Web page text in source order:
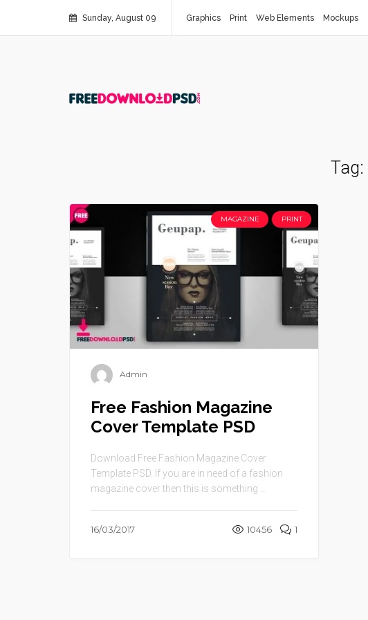
Sunday, August 09 Graphics Print Web Elements Mockups
Tag:
MAGAZINE PRINT
Admin
Free Fashion Magazine
Cover Template PSD
Download Free Fashion Magazine Cover
Template PSD. If you are in need of a fashion
magazine cover then this is something ...
16/03/2017 10456 1